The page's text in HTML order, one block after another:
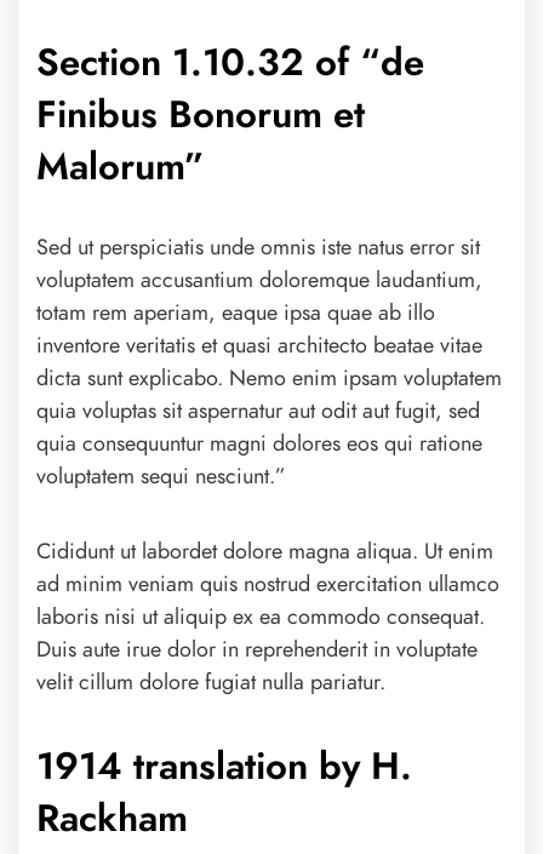
Section 1.10.32 of “de
Finibus Bonorum et
Malorum”
Sed ut perspiciatis unde omnis iste natus error sit
voluptatem accusantium doloremque laudantium,
totam rem aperiam, eaque ipsa quae ab illo
inventore veritatis et quasi architecto beatae vitae
dicta sunt explicabo. Nemo enim ipsam voluptatem
quia voluptas sit aspernatur aut odit aut fugit, sed
quia consequuntur magni dolores eos qui ratione
voluptatem sequi nesciunt.”
Cididunt ut labordet dolore magna aliqua. Ut enim
ad minim veniam quis nostrud exercitation ullamco
laboris nisi ut aliquip ex ea commodo consequat.
Duis aute irue dolor in reprehenderit in voluptate
velit cillum dolore fugiat nulla pariatur.
1914 translation by H.
Rackham